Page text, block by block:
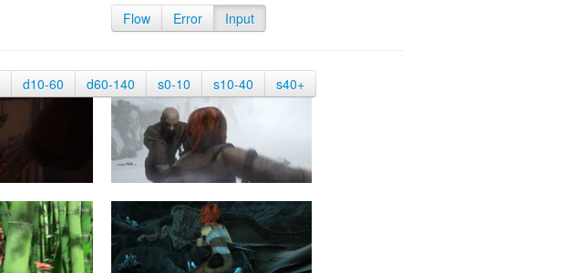
Flow Error Input
d10-60 d60-140 s0-10 s10-40 s40+